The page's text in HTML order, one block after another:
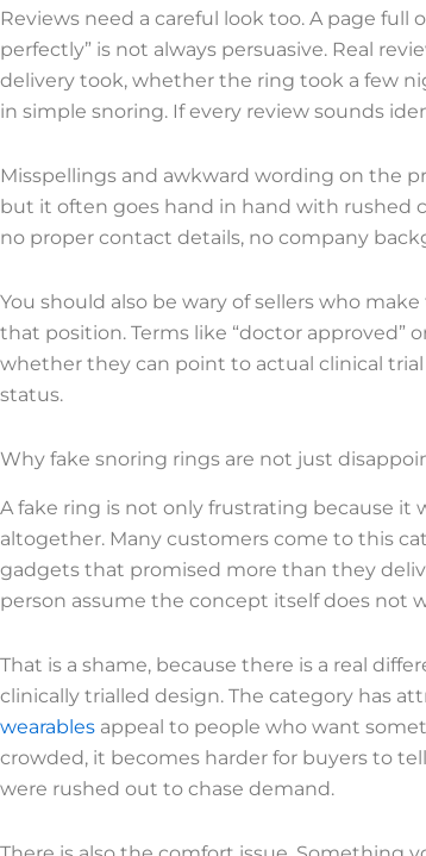
Reviews need a careful look too. A page
perfectly” is not always persuasive. Real
delivery took, whether the ring took a few
in simple snoring. If every review sounds
Misspellings and awkward wording on the
but it often goes hand in hand with rushed
no proper contact details, no company
You should also be wary of sellers who
that position. Terms like “doctor approved”
whether they can point to actual clinical
status.
Why fake snoring rings are not just
A fake ring is not only frustrating because
altogether. Many customers come to this
gadgets that promised more than they
person assume the concept itself does not
That is a shame, because there is a real
clinically trialled design. The category has
wearables appeal to people who want
crowded, it becomes harder for buyers to
were rushed out to chase demand.